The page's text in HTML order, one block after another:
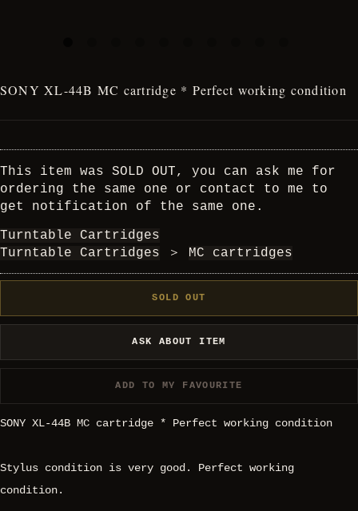
SONY XL-44B MC cartridge * Perfect working condition
This item was SOLD OUT, you can ask me for
ordering the same one or contact to me to
get notification of the same one.
Turntable Cartridges
Turntable Cartridges
＞ MC cartridges
SOLD OUT
ASK ABOUT ITEM
ADD TO MY FAVOURITE
SONY XL-44B MC cartridge * Perfect working condition
Stylus condition is very good. Perfect working
condition.